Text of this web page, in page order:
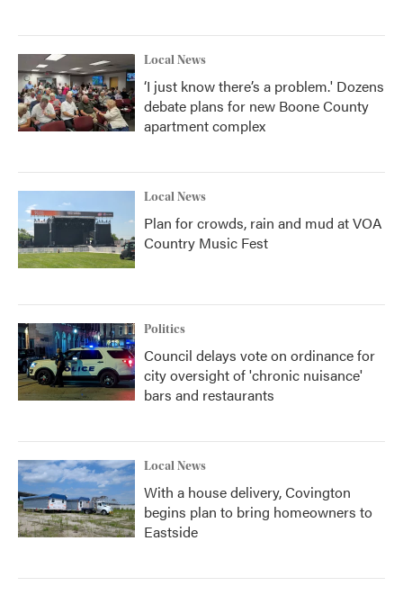
Local News
‘I just know there’s a problem.' Dozens
debate plans for new Boone County
apartment complex
Local News
Plan for crowds, rain and mud at VOA
Country Music Fest
Politics
Council delays vote on ordinance for
city oversight of 'chronic nuisance'
bars and restaurants
Local News
With a house delivery, Covington
begins plan to bring homeowners to
Eastside